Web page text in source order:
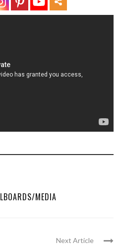
MEDIA
Next Article